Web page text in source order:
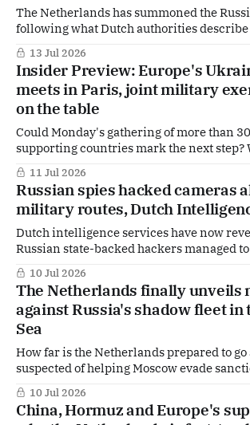
The Netherlands has summoned the
following what Dutch authorities describe
cyberattacks linked to Russia, including
private surveillance cameras positioned
for the transportation of military goods.
13 Jul 2026
Insider Preview: Europe's
meets in Paris, joint military
on the table
Could Monday's gathering of more than
supporting countries mark the next
nations move beyond political
preparing joint military exercises? And
mean for Ukraine as hopes for a ceasefire
Those are some of the questions hanging
11 Jul 2026
Russian spies hacked cameras
military routes, Dutch
Dutch intelligence services have now
Russian state-backed hackers managed
number of internet-connected cameras in
Netherlands, including devices
logistics routes used to transport
The answers offer a rare glimpse into a
campaign stretching across NATO
10 Jul 2026
The Netherlands finally unveils
against Russia's shadow fleet in
Sea
How far is the Netherlands prepared to go
suspected of helping Moscow evade
specific powers will Dutch authorities
ministries will be responsible for
Subscribers can read the full political
10 Jul 2026
China, Hormuz and Europe's